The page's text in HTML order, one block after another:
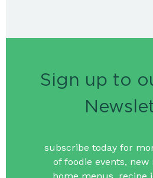
Sign up to
subscribe today for
of foodie events,